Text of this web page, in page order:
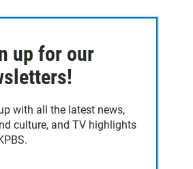
up for our
with all the latest news,
culture, and TV highlights